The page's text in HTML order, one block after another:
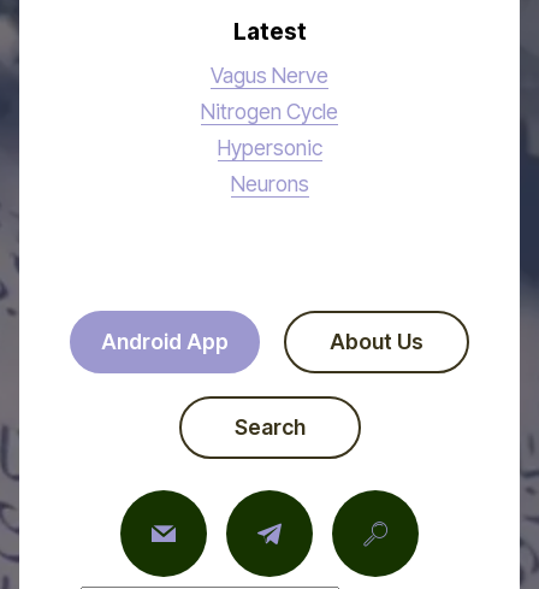
Latest
Vagus Nerve
Nitrogen Cycle
Hypersonic
Neurons
Android App About Us
Search